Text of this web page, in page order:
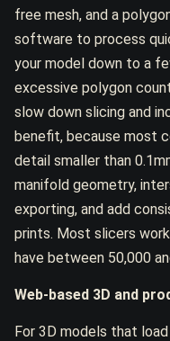
free mesh, and a
software to process
your model down to a
excessive polygon
slow down slicing and
benefit, because most
detail smaller than
manifold geometry,
exporting, and add
prints. Most slicers
have between 50,000
Web-based 3D and
For 3D models that